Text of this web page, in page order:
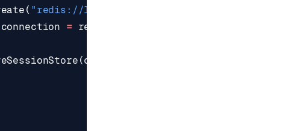
( "redis://localhost:6379"
connection = redisClient
(connection